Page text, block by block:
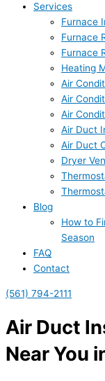
Services
Furnace
Furnace
Furnace
Heating
Air
Air
Air
Air Duct
Air Duct
Dryer
Blog
How to
Season
FAQ
Contact
(561) 794-2111
Air Duct
Near You